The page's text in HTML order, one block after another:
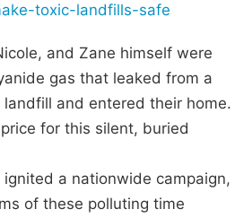
toxic-landfills-safe
and Zane himself were
gas that leaked from a
and entered their home.
for this silent, buried
a nationwide campaign,
of these polluting time